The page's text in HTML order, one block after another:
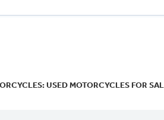
USED MOTORCYCLES FOR